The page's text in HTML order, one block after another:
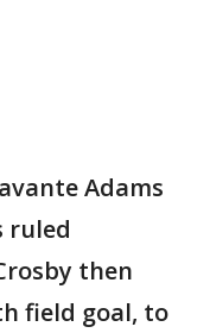
Adams
ruled
then
field goal, to